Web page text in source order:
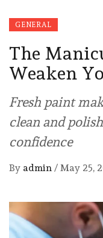
GENERAL
The
Weaken
Fresh paint
clean and
confidence
By admin / May 25,